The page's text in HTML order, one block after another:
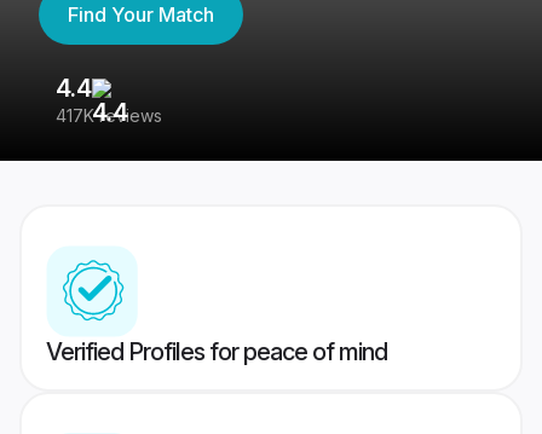
Find Your Match
4.4
417K reviews
Verified Profiles for peace of mind